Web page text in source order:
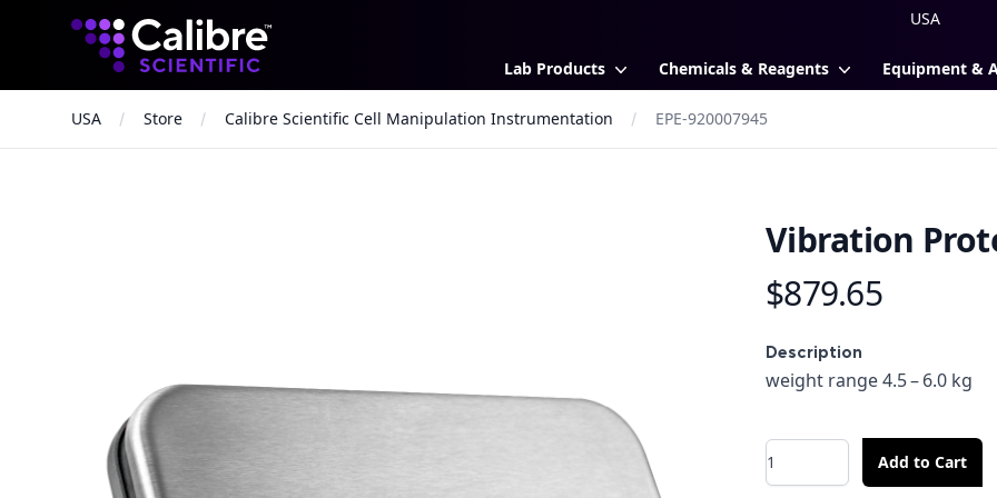
Calibre Scientific Global
Lab Products Chemicals & Reagents Equipment &
USA Store Calibre Scientific Cell Manipulation Instrumentation EPE-920007945
Vibration
Product information
$879.65
Description
Description
weight range 4.5 – 6.0 kg
Quantity Add to Cart